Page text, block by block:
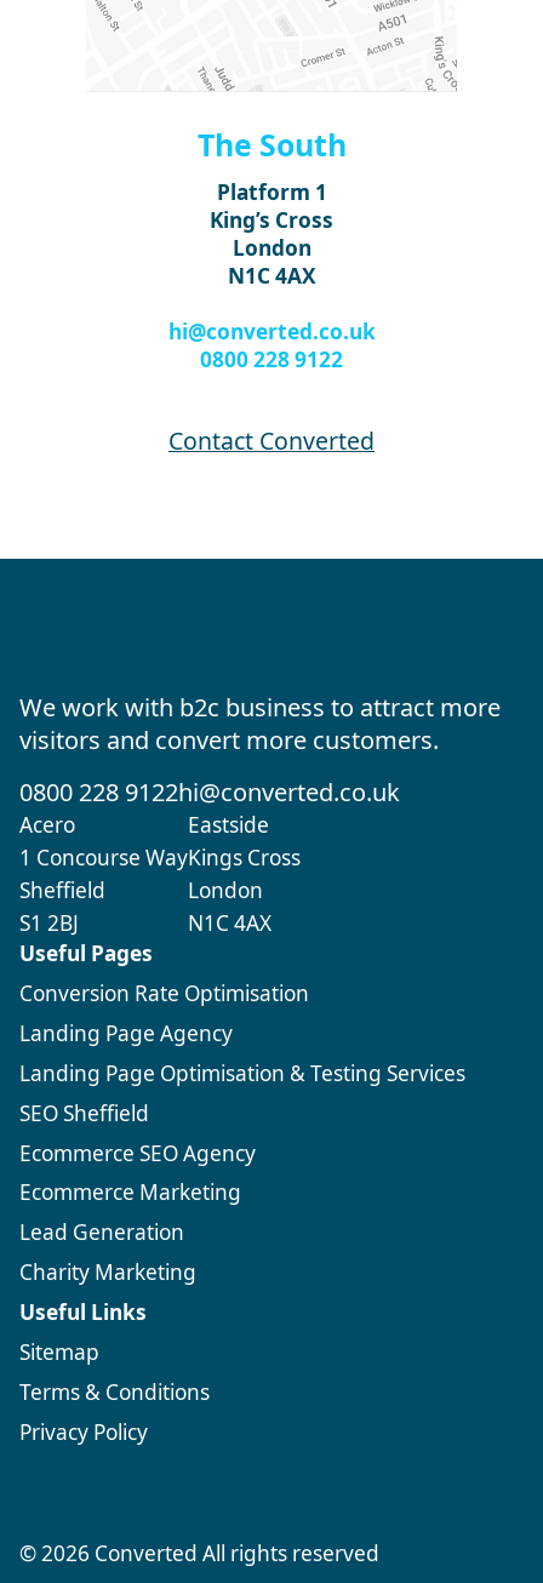
The South
Platform 1
King’s Cross
London
N1C 4AX
hi@converted.co.uk
0800 228 9122
Contact Converted
We work with b2c business to attract more
visitors and convert more customers.
0800 228 9122hi@converted.co.uk
Acero
1 Concourse Way
Sheffield
S1 2BJ
Eastside
Kings Cross
London
N1C 4AX
Useful Pages
Conversion Rate Optimisation
Landing Page Agency
Landing Page Optimisation & Testing Services
SEO Sheffield
Ecommerce SEO Agency
Ecommerce Marketing
Lead Generation
Charity Marketing
Useful Links
Sitemap
Terms & Conditions
Privacy Policy
© 2026 Converted All rights reserved